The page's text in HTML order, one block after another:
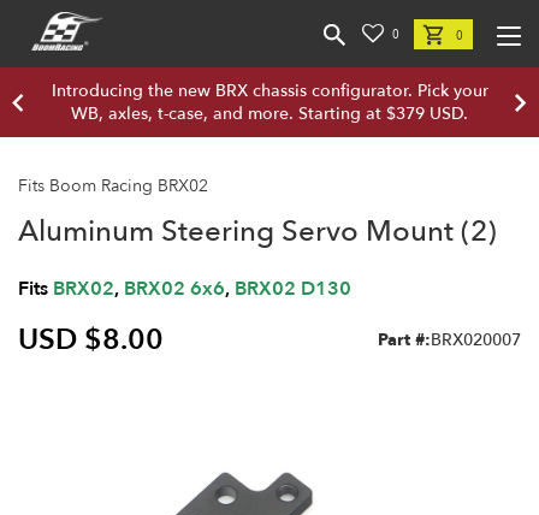
0 0
Introducing the new BRX chassis configurator. Pick your
WB, axles, t-case, and more. Starting at $379 USD.
Fits Boom Racing BRX02
Aluminum Steering Servo Mount (2)
Fits BRX02, BRX02 6x6, BRX02 D130
USD $8.00 Part #:BRX020007